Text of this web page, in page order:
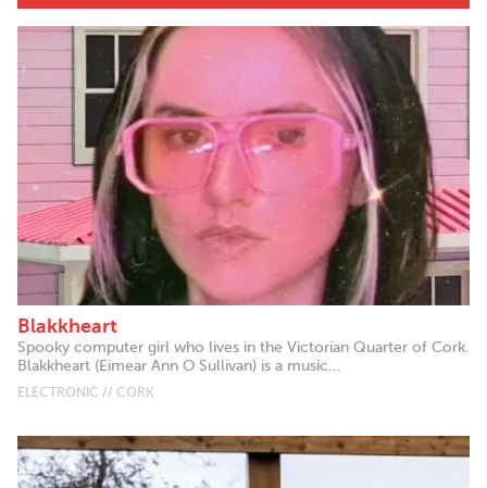
Blakkheart
Spooky computer girl who lives in the Victorian Quarter of Cork.
Blakkheart (Eimear Ann O Sullivan) is a music...
ELECTRONIC // CORK